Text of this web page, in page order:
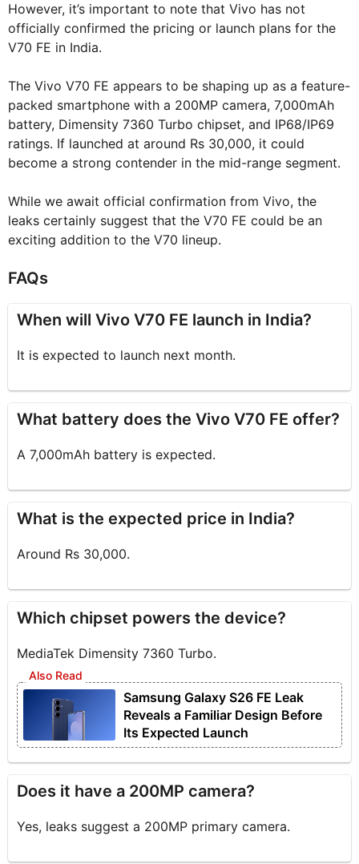
However, it’s important to note that Vivo has not
officially confirmed the pricing or launch plans for the
V70 FE in India.
The Vivo V70 FE appears to be shaping up as a feature-
packed smartphone with a 200MP camera, 7,000mAh
battery, Dimensity 7360 Turbo chipset, and IP68/IP69
ratings. If launched at around Rs 30,000, it could
become a strong contender in the mid-range segment.
While we await official confirmation from Vivo, the
leaks certainly suggest that the V70 FE could be an
exciting addition to the V70 lineup.
FAQs
When will Vivo V70 FE launch in India?
It is expected to launch next month.
What battery does the Vivo V70 FE offer?
A 7,000mAh battery is expected.
What is the expected price in India?
Around Rs 30,000.
Which chipset powers the device?
MediaTek Dimensity 7360 Turbo.
Samsung Galaxy S26 FE Leak
Reveals a Familiar Design Before
Its Expected Launch
Does it have a 200MP camera?
Yes, leaks suggest a 200MP primary camera.